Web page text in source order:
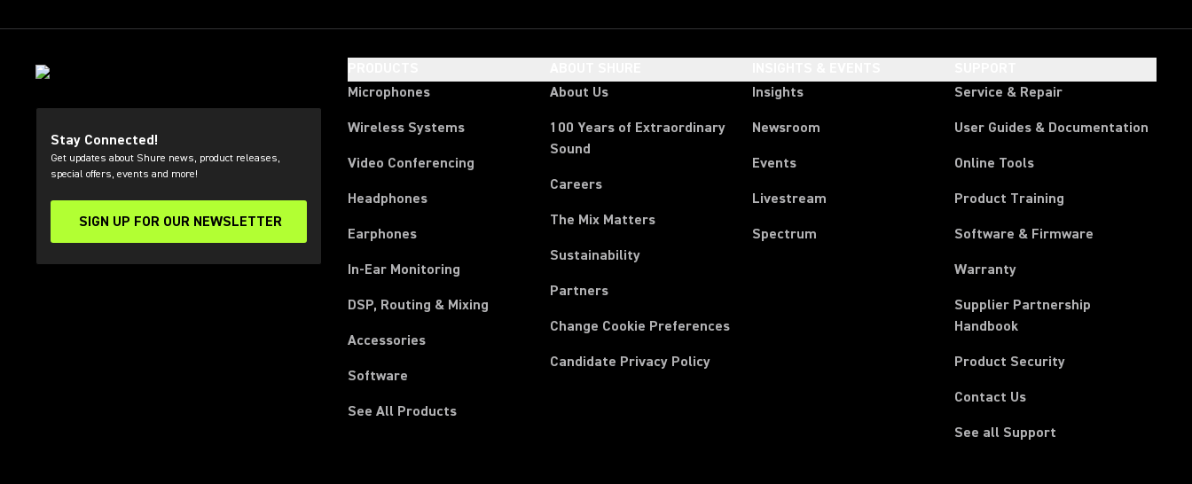
Stay Connected!
Get updates about Shure news, product releases,
special offers, events and more!
SIGN UP FOR OUR NEWSLETTER
(Opens in a new tab)
Microphones
Wireless Systems
Video Conferencing
Headphones
Earphones
In-Ear Monitoring
DSP, Routing & Mixing
Accessories
Software
See All Products
About Us
100 Years of Extraordinary
Sound
Careers
The Mix Matters
Sustainability
Partners
Change Cookie Preferences
Candidate Privacy Policy
Insights
Newsroom
Events
Livestream
Spectrum
Service & Repair
User Guides & Documentation
Online Tools
Product Training
Software & Firmware
Warranty
Supplier Partnership
Handbook(Opens in a new tab)
Product Security
Contact Us
See all Support